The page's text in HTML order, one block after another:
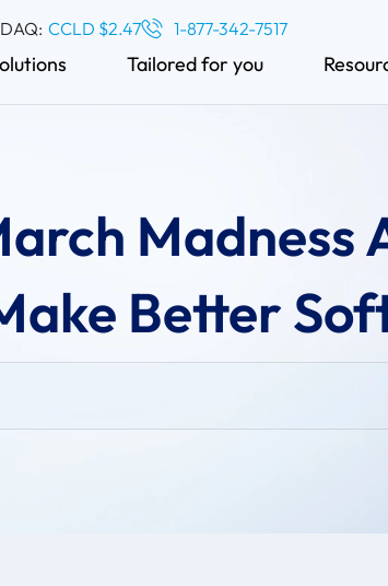
CCLD $2.47 1-877-342-7517
Tailored for you
Madness
Better